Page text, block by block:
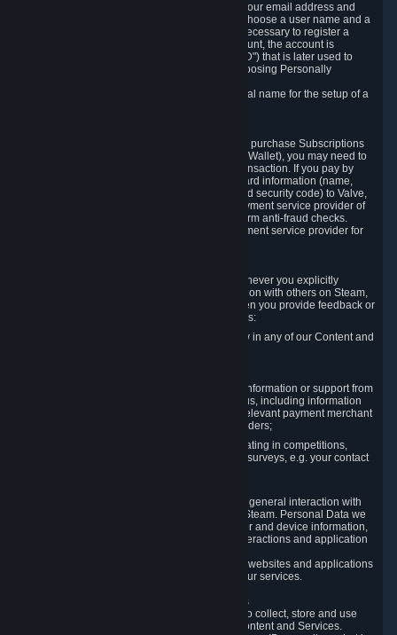
When setting up an Account, Valve will collect your email address and
country of residence. You are also required to choose a user name and a
password. The provision of this information is necessary to register a
Steam User Account. During setup of your account, the account is
automatically assigned a number (the "Steam ID") that is later used to
reference your user account without directly exposing Personally
We do not require you to provide or use your real name for the setup of a
In order to make a transaction on Steam (e.g. to purchase Subscriptions
for Content and Services or to fund your Steam Wallet), you may need to
provide payment data to Valve to enable the transaction. If you pay by
credit card, you need to provide typical credit card information (name,
address, credit card number, expiration date and security code) to Valve,
which Valve will process and transmit to the payment service provider of
your choice to enable the transaction and perform anti-fraud checks.
Likewise, Valve will receive data from your payment service provider for
We will collect and process Personal Data whenever you explicitly
provide it to us or send it as part of communication with others on Steam,
e.g. in Steam Community Forums, chats, or when you provide feedback or
other user generated content. This data includes:
Information that you post, comment or follow in any of our Content and
Information you provide when you request information or support from
us or purchase Content and Services from us, including information
necessary to process your orders with the relevant payment merchant
or, in case of physical goods, shipping providers;
Information you provide to us when participating in competitions,
contests and tournaments or responding to surveys, e.g. your contact
We collect a variety of information through your general interaction with
the websites, Content and Services offered by Steam. Personal Data we
collect may include, but is not limited to, browser and device information,
data collected through automated electronic interactions and application
Likewise, we will track your process across our websites and applications
to verify that you are not a bot and to optimize our services.
3.5 Your Use of Games and other Subscriptions
In order to provide you with services, we need to collect, store and use
various information about your activity in our Content and Services.